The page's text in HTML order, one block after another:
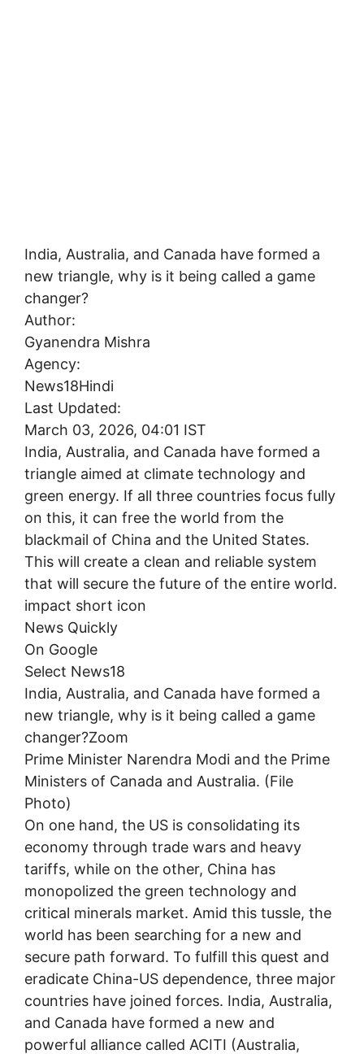
India, Australia, and Canada have formed a
new triangle, why is it being called a game
changer?
Author:
Gyanendra Mishra
Agency:
News18Hindi
Last Updated:
March 03, 2026, 04:01 IST
India, Australia, and Canada have formed a
triangle aimed at climate technology and
green energy. If all three countries focus fully
on this, it can free the world from the
blackmail of China and the United States.
This will create a clean and reliable system
that will secure the future of the entire world.
impact short icon
News Quickly
On Google
Select News18
India, Australia, and Canada have formed a
new triangle, why is it being called a game
changer?Zoom
Prime Minister Narendra Modi and the Prime
Ministers of Canada and Australia. (File
Photo)
On one hand, the US is consolidating its
economy through trade wars and heavy
tariffs, while on the other, China has
monopolized the green technology and
critical minerals market. Amid this tussle, the
world has been searching for a new and
secure path forward. To fulfill this quest and
eradicate China-US dependence, three major
countries have joined forces. India, Australia,
and Canada have formed a new and
powerful alliance called ACITI (Australia,